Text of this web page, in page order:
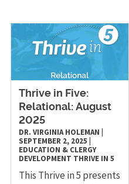
Thrive in Five:
Relational: August
2025
DR. VIRGINIA HOLEMAN
SEPTEMBER 2, 2025
EDUCATION & CLERGY
DEVELOPMENT THRIVE IN 5
This Thrive in 5 presents